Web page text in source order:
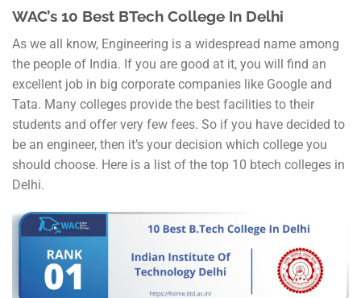
WAC’s 10 Best BTech College In Delhi
As we all know, Engineering is a widespread name among
the people of India. If you are good at it, you will find an
excellent job in big corporate companies like Google and
Tata. Many colleges provide the best facilities to their
students and offer very few fees. So if you have decided to
be an engineer, then it’s your decision which college you
should choose. Here is a list of the top 10 btech colleges in
Delhi.